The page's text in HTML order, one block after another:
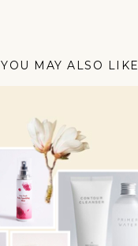
YOU MAY ALSO LIKE